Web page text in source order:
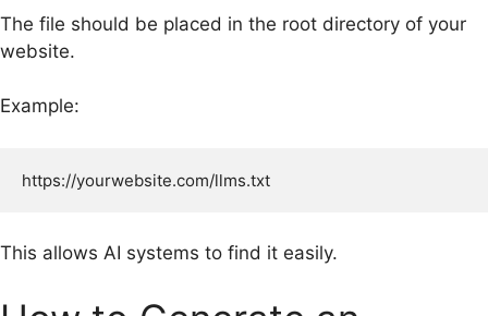
The file should be placed in the root directory of your
website.
Example:
This allows AI systems to find it easily.